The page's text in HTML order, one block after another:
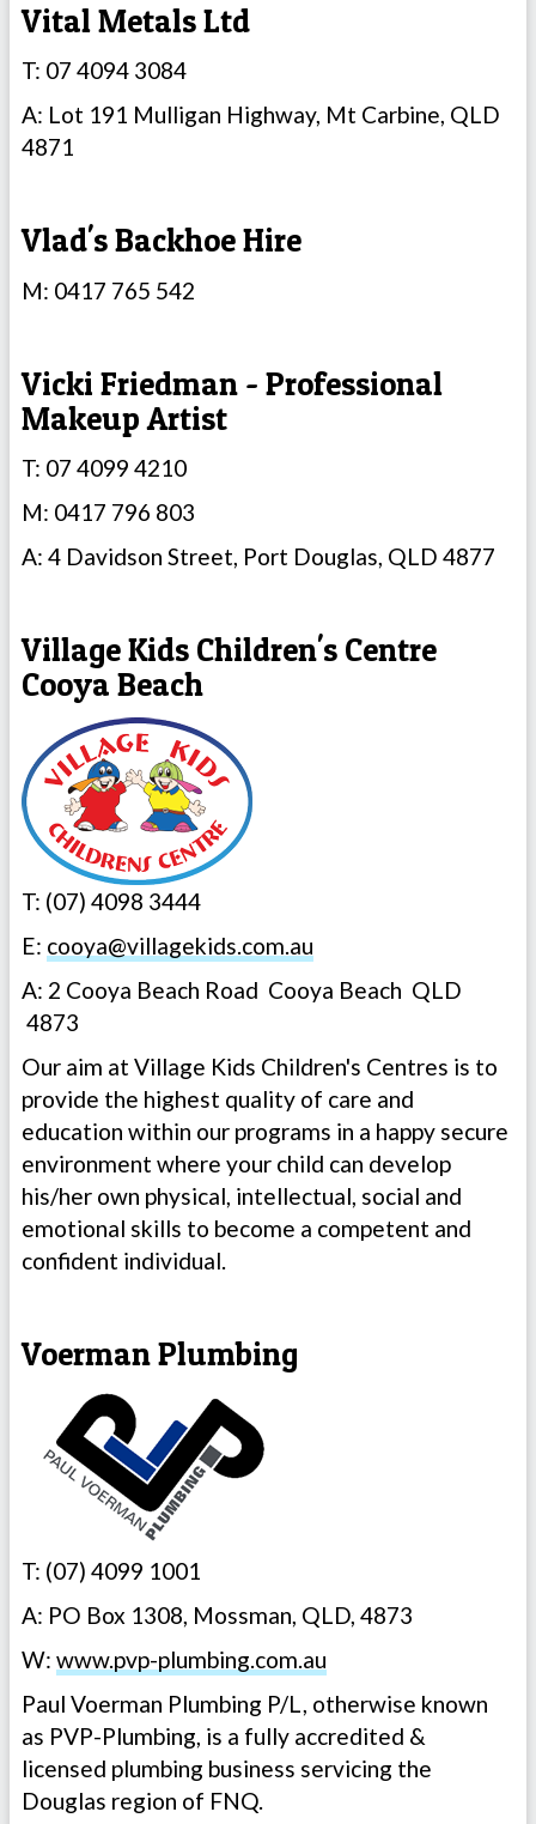
Vital Metals Ltd
T: 07 4094 3084
A: Lot 191 Mulligan Highway, Mt Carbine, QLD
4871
Vlad's Backhoe Hire
M: 0417 765 542
Vicki Friedman - Professional
Makeup Artist
T: 07 4099 4210
M: 0417 796 803
A: 4 Davidson Street, Port Douglas, QLD 4877
Village Kids Children's Centre
Cooya Beach
T: (07) 4098 3444
E: cooya@villagekids.com.au
A: 2 Cooya Beach Road Cooya Beach QLD
4873
Our aim at Village Kids Children's Centres is to
provide the highest quality of care and
education within our programs in a happy secure
environment where your child can develop
his/her own physical, intellectual, social and
emotional skills to become a competent and
confident individual.
Voerman Plumbing
T: (07) 4099 1001
A: PO Box 1308, Mossman, QLD, 4873
W: www.pvp-plumbing.com.au
Paul Voerman Plumbing P/L, otherwise known
as PVP-Plumbing, is a fully accredited &
licensed plumbing business servicing the
Douglas region of FNQ.